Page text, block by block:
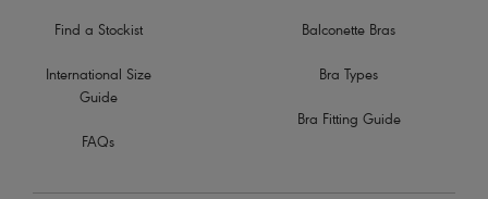
Find a Stockist
International Size
Guide
FAQs
Balconette Bras
Bra Types
Bra Fitting Guide